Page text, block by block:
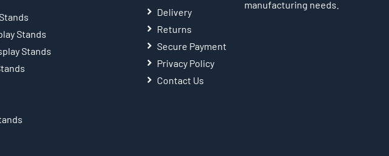
Stands
Stands
Delivery
Returns
Secure Payment
Privacy Policy
Contact Us
manufacturing needs.